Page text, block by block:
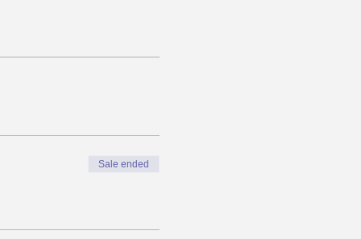
Sale ended